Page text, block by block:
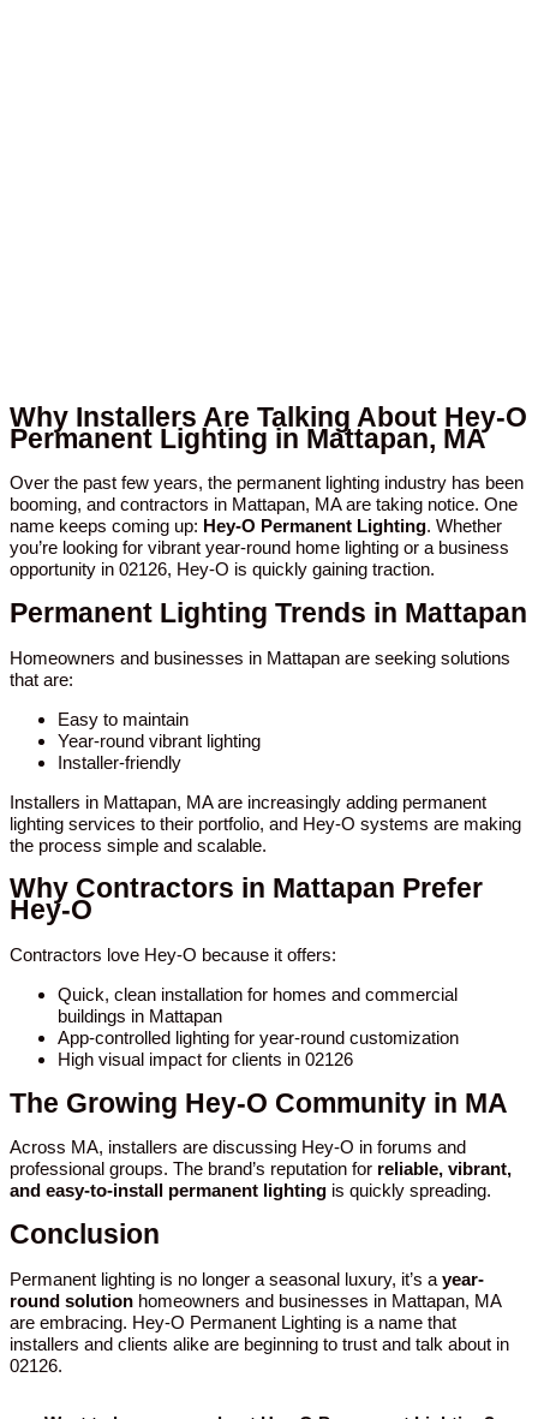
Why Installers Are Talking About Hey-O
Permanent Lighting in Mattapan, MA
Over the past few years, the permanent lighting industry has been
booming, and contractors in Mattapan, MA are taking notice. One
name keeps coming up: Hey-O Permanent Lighting. Whether
you’re looking for vibrant year-round home lighting or a business
opportunity in 02126, Hey-O is quickly gaining traction.
Permanent Lighting Trends in Mattapan
Homeowners and businesses in Mattapan are seeking solutions
that are:
Easy to maintain
Year-round vibrant lighting
Installer-friendly
Installers in Mattapan, MA are increasingly adding permanent
lighting services to their portfolio, and Hey-O systems are making
the process simple and scalable.
Why Contractors in Mattapan Prefer
Hey-O
Contractors love Hey-O because it offers:
Quick, clean installation for homes and commercial
buildings in Mattapan
App-controlled lighting for year-round customization
High visual impact for clients in 02126
The Growing Hey-O Community in MA
Across MA, installers are discussing Hey-O in forums and
professional groups. The brand’s reputation for reliable, vibrant,
and easy-to-install permanent lighting is quickly spreading.
Conclusion
Permanent lighting is no longer a seasonal luxury, it’s a year-
round solution homeowners and businesses in Mattapan, MA
are embracing. Hey-O Permanent Lighting is a name that
installers and clients alike are beginning to trust and talk about in
02126.